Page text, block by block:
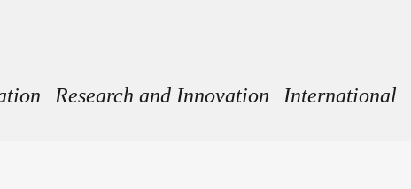
Research and Innovation International